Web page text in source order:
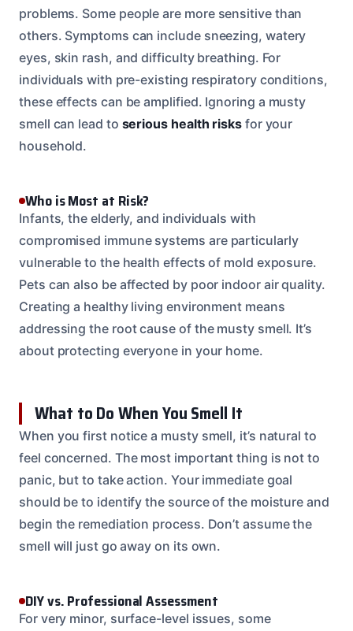
problems. Some people are more sensitive than
others. Symptoms can include sneezing, watery
eyes, skin rash, and difficulty breathing. For
individuals with pre-existing respiratory conditions,
these effects can be amplified. Ignoring a musty
smell can lead to serious health risksfor your
household.
Who is Most at Risk?
Infants, the elderly, and individuals with
compromised immune systems are particularly
vulnerable to the health effects of mold exposure.
Pets can also be affected by poor indoor air quality.
Creating a healthy living environment means
addressing the root cause of the musty smell. It’s
about protecting everyone in your home.
What to Do When You Smell It
When you first notice a musty smell, it’s natural to
feel concerned. The most important thing is not to
panic, but to take action. Your immediate goal
should be to identify the source of the moisture and
begin the remediation process. Don’t assume the
smell will just go away on its own.
DIY vs. Professional Assessment
For very minor, surface-level issues, some